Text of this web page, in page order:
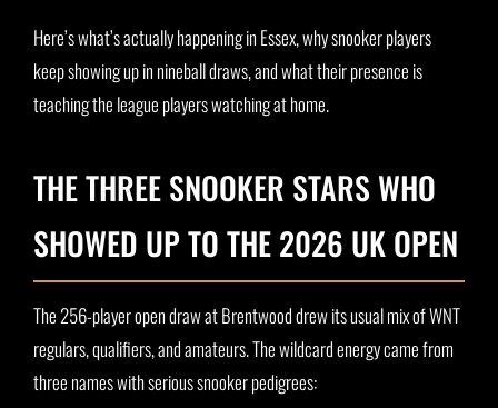
Here’s what’s actually happening in Essex, why snooker players
keep showing up in nineball draws, and what their presence is
teaching the league players watching at home.
THE THREE SNOOKER STARS WHO
SHOWED UP TO THE 2026 UK OPEN
The 256-player open draw at Brentwood drew its usual mix of WNT
regulars, qualifiers, and amateurs. The wildcard energy came from
three names with serious snooker pedigrees: